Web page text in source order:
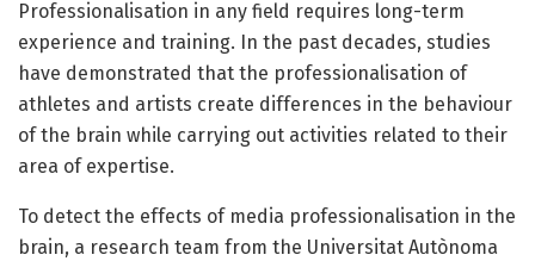
Professionalisation in any field requires long-term
experience and training. In the past decades, studies
have demonstrated that the professionalisation of
athletes and artists create differences in the behaviour
of the brain while carrying out activities related to their
area of expertise.
To detect the effects of media professionalisation in the
brain, a research team from the Universitat Autònoma